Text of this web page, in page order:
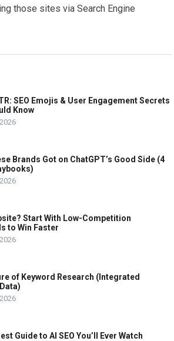
those sites via Search Engine
SEO Emojis & User Engagement Secrets
Know
Brands Got on ChatGPT’s Good Side (4
Start With Low-Competition
to Win Faster
of Keyword Research (Integrated
Guide to AI SEO You’ll Ever Watch